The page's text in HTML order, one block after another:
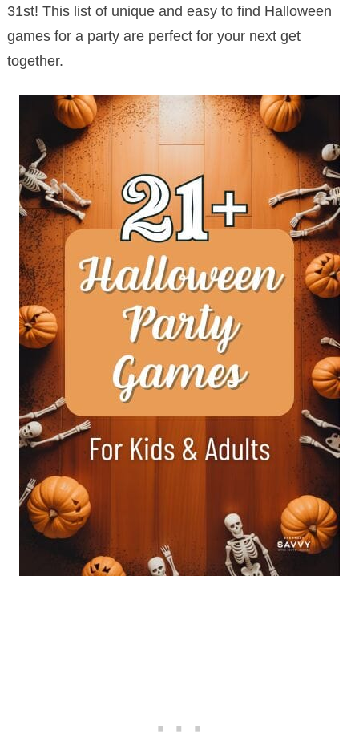
31st! This list of unique and easy to find Halloween
games for a party are perfect for your next get
together.